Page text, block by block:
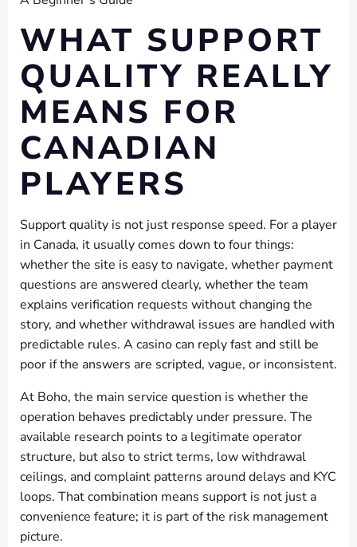
WHAT SUPPORT
QUALITY REALLY
MEANS FOR
CANADIAN
PLAYERS
Support quality is not just response speed. For a player
in Canada, it usually comes down to four things:
whether the site is easy to navigate, whether payment
questions are answered clearly, whether the team
explains verification requests without changing the
story, and whether withdrawal issues are handled with
predictable rules. A casino can reply fast and still be
poor if the answers are scripted, vague, or inconsistent.
At Boho, the main service question is whether the
operation behaves predictably under pressure. The
available research points to a legitimate operator
structure, but also to strict terms, low withdrawal
ceilings, and complaint patterns around delays and KYC
loops. That combination means support is not just a
convenience feature; it is part of the risk management
picture.